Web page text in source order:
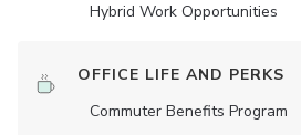
Hybrid Work Opportunities
OFFICE LIFE AND PERKS
Commuter Benefits Program